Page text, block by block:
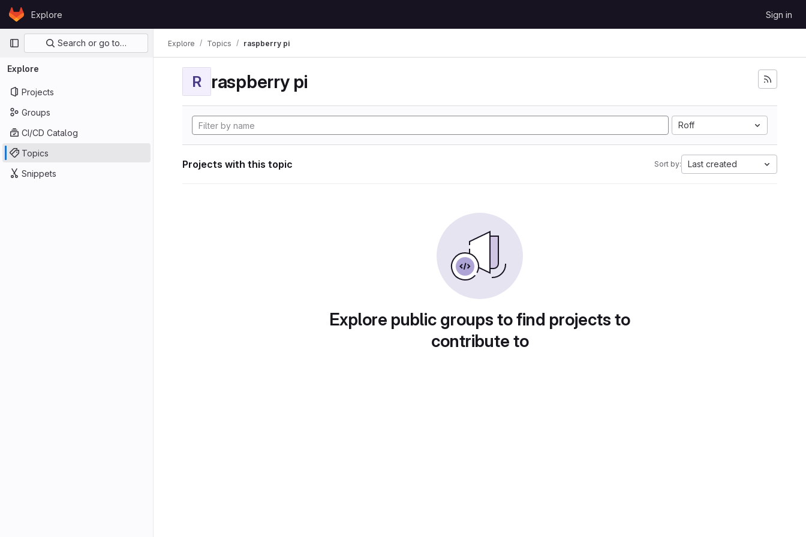
Skip to content
GitLabExplore Sign in
Primary navigation
Search or go to…
Explore
Projects
Groups
CI/CD Catalog
Topics
Snippets
Explore Topics raspberry pi
R raspberry pi
Roff
Projects with this topic Sort by: Last created
Explore public groups to find projects to
contribute to